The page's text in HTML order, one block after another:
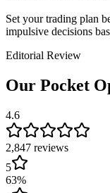
Set your trading plan
impulsive decisions
Editorial Review
Our Pocket
4.6
2,847 reviews
5
63%